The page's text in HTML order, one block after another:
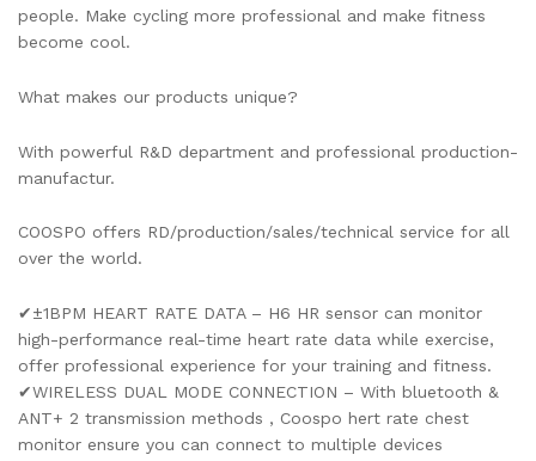
people. Make cycling more professional and make fitness
become cool.
What makes our products unique?
With powerful R&D department and professional production-
manufactur.
COOSPO offers RD/production/sales/technical service for all
over the world.
✔±1BPM HEART RATE DATA – H6 HR sensor can monitor
high-performance real-time heart rate data while exercise,
offer professional experience for your training and fitness.
✔WIRELESS DUAL MODE CONNECTION – With bluetooth &
ANT+ 2 transmission methods , Coospo hert rate chest
monitor ensure you can connect to multiple devices